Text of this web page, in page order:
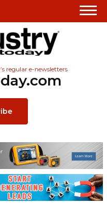
regular e-newsletters